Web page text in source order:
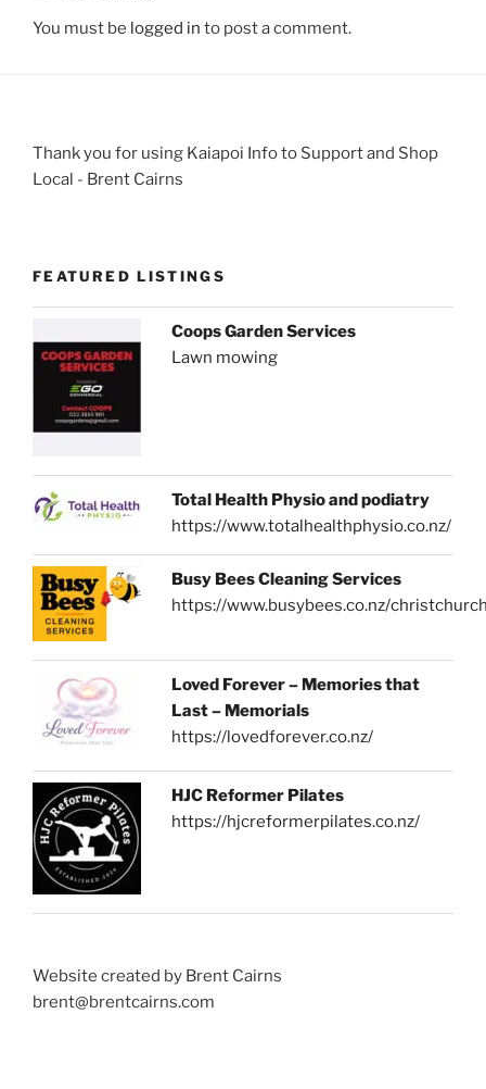
You must be logged in to post a comment.
Thank you for using Kaiapoi Info to Support and Shop
Local - Brent Cairns
FEATURED LISTINGS
Coops Garden Services
Lawn mowing
Total Health Physio and podiatry
https://www.totalhealthphysio.co.nz/
Busy Bees Cleaning Services
https://www.busybees.co.nz/
Loved Forever – Memories that
Last – Memorials
https://lovedforever.co.nz/
HJC Reformer Pilates
https://hjcreformerpilates.co.nz/
Website created by Brent Cairns
brent@brentcairns.com